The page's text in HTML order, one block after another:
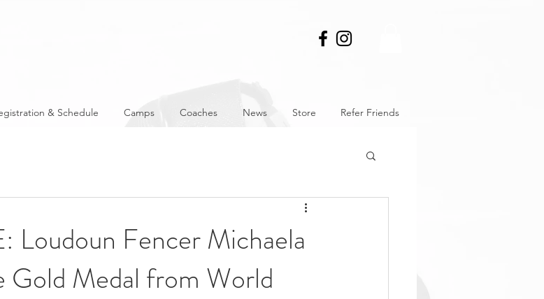
& Schedule Camps Coaches News Store Refer Friends
Loudoun Fencer Michaela
Gold Medal from World